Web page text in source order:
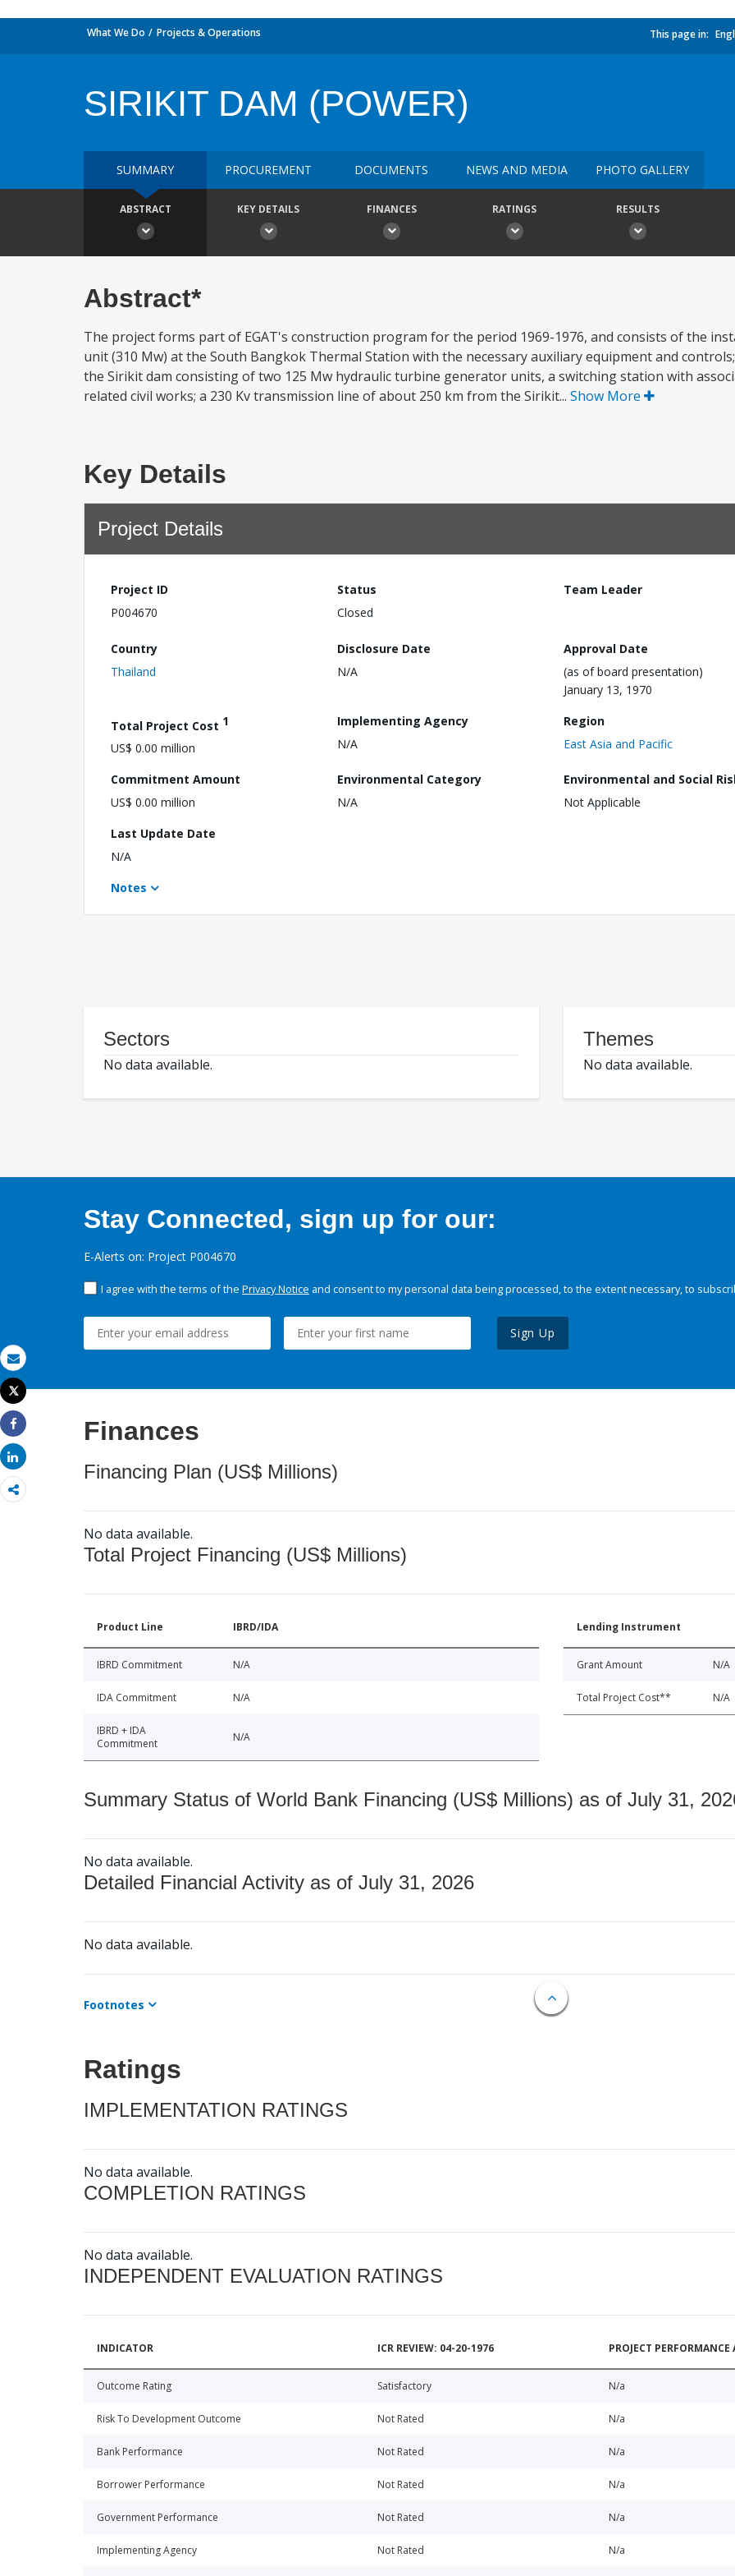
Email
Print
Tweet
Share
Share
What We Do Projects & Operations This page in:
SIRIKIT DAM (POWER)
SUMMARY PROCUREMENT DOCUMENTS NEWS AND MEDIA PHOTO GALLERY
ABSTRACT KEY DETAILS FINANCES RATINGS RESULTS
Abstract*
The project forms part of EGAT's construction program for the period 1969-1976, and consists of the
unit (310 Mw) at the South Bangkok Thermal Station with the necessary auxiliary equipment and
the Sirikit dam consisting of two 125 Mw hydraulic turbine generator units, a switching station with
related civil works; a 230 Kv transmission line of about 250 km from the Sirikit... Show More
Key Details
Project Details
Project ID
P004670
Status
Closed
Team Leader
Country
Thailand
Disclosure Date
N/A
Approval Date
(as of board presentation)
January 13, 1970
Total Project Cost 1
US$ 0.00 million
Implementing Agency
N/A
Region
East Asia and Pacific
Commitment Amount
US$ 0.00 million
Environmental Category
N/A
Environmental and Social
Not Applicable
Last Update Date
N/A
Notes
Sectors
No data available.
Themes
No data available.
Stay Connected, sign up for our:
E-Alerts on: Project P004670
I agree with the terms of the Privacy Notice and consent to my personal data being processed, to the extent necessary, to
Sign Up
Finances
Financing Plan (US$ Millions)
No data available.
Total Project Financing (US$ Millions)
Product Line IBRD/IDA
IBRD Commitment N/A
IDA Commitment N/A
IBRD + IDA
Commitment
N/A
Lending Instrument
Grant Amount N/A
Total Project Cost** N/A
Summary Status of World Bank Financing (US$ Millions) as of July 31,
No data available.
Detailed Financial Activity as of July 31, 2026
No data available.
Footnotes
Ratings
IMPLEMENTATION RATINGS
No data available.
COMPLETION RATINGS
No data available.
INDEPENDENT EVALUATION RATINGS
INDICATOR ICR REVIEW: 04-20-1976 PROJECT
Outcome Rating Satisfactory N/a
Risk To Development Outcome Not Rated N/a
Bank Performance Not Rated N/a
Borrower Performance Not Rated N/a
Government Performance Not Rated N/a
Implementing Agency Not Rated N/a